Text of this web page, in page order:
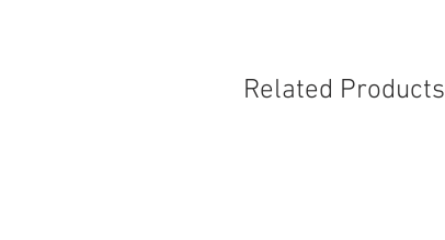
Related Products